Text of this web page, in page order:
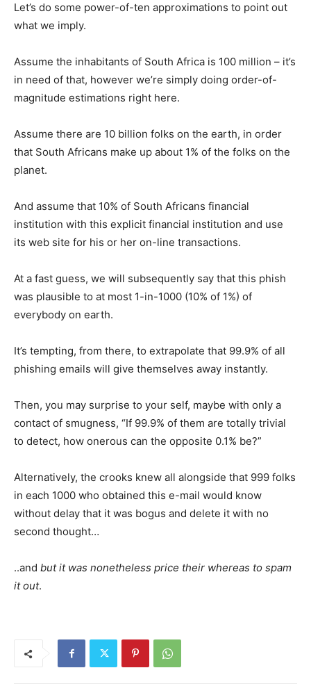
Let’s do some power-of-ten approximations to point out
what we imply.
Assume the inhabitants of South Africa is 100 million – it’s
in need of that, however we’re simply doing order-of-
magnitude estimations right here.
Assume there are 10 billion folks on the earth, in order
that South Africans make up about 1% of the folks on the
planet.
And assume that 10% of South Africans financial
institution with this explicit financial institution and use
its web site for his or her on-line transactions.
At a fast guess, we will subsequently say that this phish
was plausible to at most 1-in-1000 (10% of 1%) of
everybody on earth.
It’s tempting, from there, to extrapolate that 99.9% of all
phishing emails will give themselves away instantly.
Then, you may surprise to your self, maybe with only a
contact of smugness, “If 99.9% of them are totally trivial
to detect, how onerous can the opposite 0.1% be?”
Alternatively, the crooks knew all alongside that 999 folks
in each 1000 who obtained this e-mail would know
without delay that it was bogus and delete it with no
second thought…
..and but it was nonetheless price their whereas to spam
it out.